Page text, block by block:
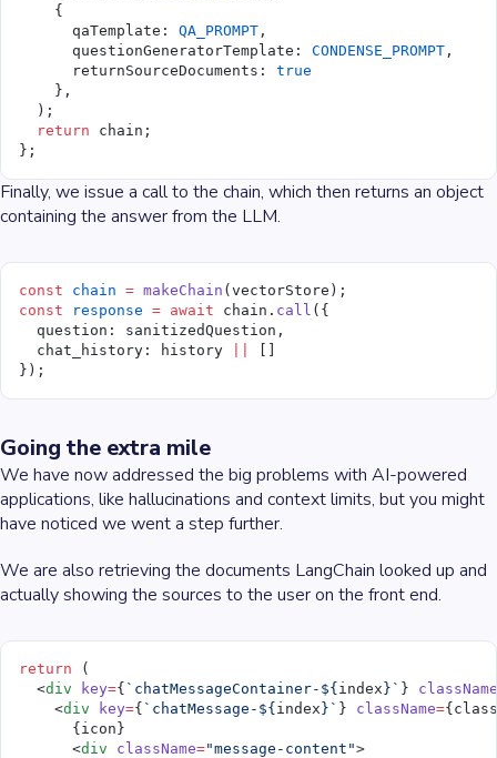
    {
      qaTemplate:
QA_PROMPT ,
      questionGeneratorTemplate:
CONDENSE_PROMPT ,
      returnSourceDocuments:
true
    },
  );
  return
chain;
};
Finally, we issue a call to the chain, which then returns an object
containing the answer from the LLM.
const chain = makeChain (vectorStore);
const response = await chain. call ({
  question: sanitizedQuestion,
  chat_history: history
});
Going the extra mile
We have now addressed the big problems with AI-powered
applications, like hallucinations and context limits, but you might
have noticed we went a step further.
We are also retrieving the documents LangChain looked up and
actually showing the sources to the user on the front end.
return (
  <
div key={ `chatMessageContainer-${ index }` } className
    <
div key={ `chatMessage-${ index }` } className=
      {icon}
      <
div className="message-content">